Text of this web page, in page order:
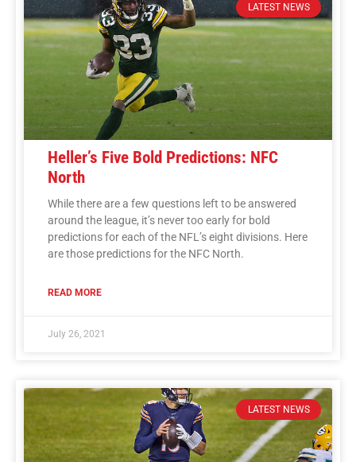
LATEST NEWS
Heller’s Five Bold Predictions: NFC
North
While there are a few questions left to be answered
around the league, it’s never too early for bold
predictions for each of the NFL’s eight divisions. Here
are those predictions for the NFC North.
READ MORE
July 26, 2021
LATEST NEWS